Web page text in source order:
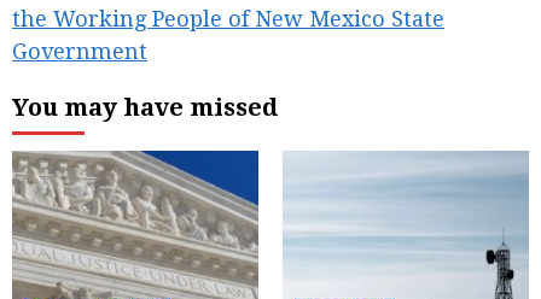
the Working People of New Mexico State
Government
You may have missed